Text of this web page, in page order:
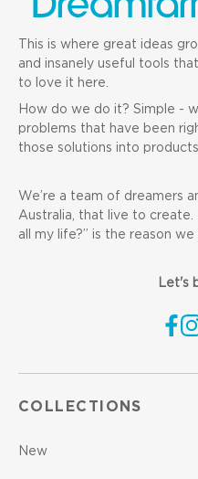
This is where great ideas
and insanely useful tools
to love it here.
How do we do it? Simple -
problems that have been
those solutions into
We’re a team of dreamers
Australia, that live to create.
all my life?” is the reason
Let's
COLLECTIONS
New